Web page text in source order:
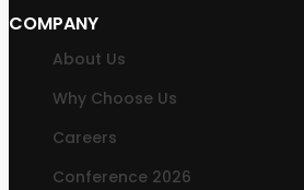
COMPANY
About Us
Why Choose Us
Careers
Conference 2026